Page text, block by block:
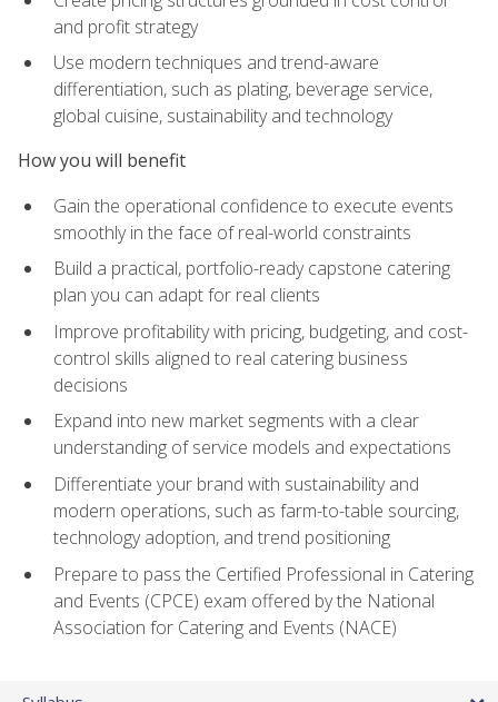
and profit strategy
Use modern techniques and trend-aware
differentiation, such as plating, beverage service,
global cuisine, sustainability and technology
How you will benefit
Gain the operational confidence to execute events
smoothly in the face of real-world constraints
Build a practical, portfolio-ready capstone catering
plan you can adapt for real clients
Improve profitability with pricing, budgeting, and cost-
control skills aligned to real catering business
decisions
Expand into new market segments with a clear
understanding of service models and expectations
Differentiate your brand with sustainability and
modern operations, such as farm-to-table sourcing,
technology adoption, and trend positioning
Prepare to pass the Certified Professional in Catering
and Events (CPCE) exam offered by the National
Association for Catering and Events (NACE)